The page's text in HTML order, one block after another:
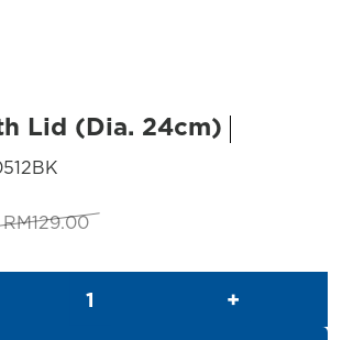
Lid (Dia. 24cm)
RM129.00 Original
was:
RM129.00.
Current
is:
RM119.00.